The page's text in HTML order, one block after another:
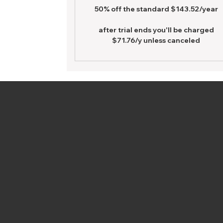
50% off the standard $143.52/year
after trial ends you'll be charged
$71.76/y unless canceled